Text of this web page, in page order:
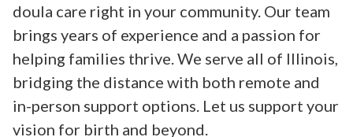
doula care right in your community. Our team
brings years of experience and a passion for
helping families thrive. We serve all of Illinois,
bridging the distance with both remote and
in-person support options. Let us support your
vision for birth and beyond.